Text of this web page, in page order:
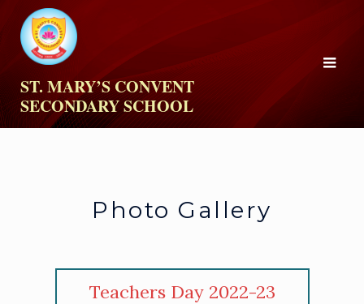
ST. MARY’S CONVENT
SECONDARY SCHOOL
Photo Gallery
Teachers Day 2022-23